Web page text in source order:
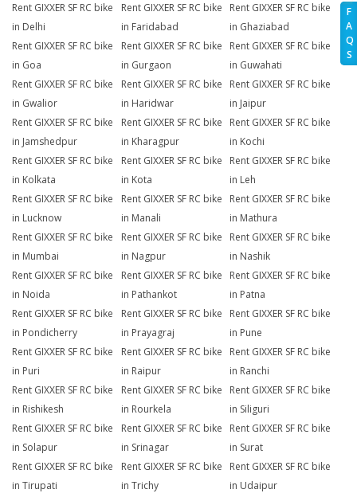
F
A
Q
S
Rent GIXXER SF RC bike
in Delhi
Rent GIXXER SF RC bike
in Faridabad
Rent GIXXER SF RC bike
in Ghaziabad
Rent GIXXER SF RC bike
in Goa
Rent GIXXER SF RC bike
in Gurgaon
Rent GIXXER SF RC bike
in Guwahati
Rent GIXXER SF RC bike
in Gwalior
Rent GIXXER SF RC bike
in Haridwar
Rent GIXXER SF RC bike
in Jaipur
Rent GIXXER SF RC bike
in Jamshedpur
Rent GIXXER SF RC bike
in Kharagpur
Rent GIXXER SF RC bike
in Kochi
Rent GIXXER SF RC bike
in Kolkata
Rent GIXXER SF RC bike
in Kota
Rent GIXXER SF RC bike
in Leh
Rent GIXXER SF RC bike
in Lucknow
Rent GIXXER SF RC bike
in Manali
Rent GIXXER SF RC bike
in Mathura
Rent GIXXER SF RC bike
in Mumbai
Rent GIXXER SF RC bike
in Nagpur
Rent GIXXER SF RC bike
in Nashik
Rent GIXXER SF RC bike
in Noida
Rent GIXXER SF RC bike
in Pathankot
Rent GIXXER SF RC bike
in Patna
Rent GIXXER SF RC bike
in Pondicherry
Rent GIXXER SF RC bike
in Prayagraj
Rent GIXXER SF RC bike
in Pune
Rent GIXXER SF RC bike
in Puri
Rent GIXXER SF RC bike
in Raipur
Rent GIXXER SF RC bike
in Ranchi
Rent GIXXER SF RC bike
in Rishikesh
Rent GIXXER SF RC bike
in Rourkela
Rent GIXXER SF RC bike
in Siliguri
Rent GIXXER SF RC bike
in Solapur
Rent GIXXER SF RC bike
in Srinagar
Rent GIXXER SF RC bike
in Surat
Rent GIXXER SF RC bike
in Tirupati
Rent GIXXER SF RC bike
in Trichy
Rent GIXXER SF RC bike
in Udaipur